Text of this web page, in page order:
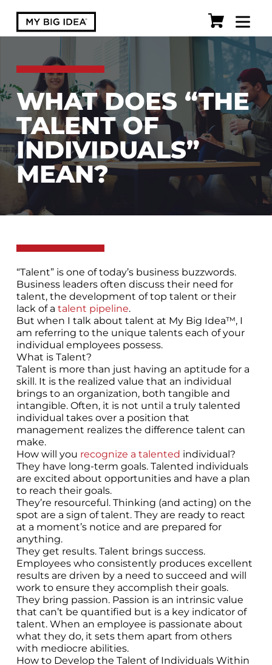
WHAT DOES “THE
TALENT OF
INDIVIDUALS”
MEAN?
“Talent” is one of today’s business buzzwords.
Business leaders often discuss their need for
talent, the development of top talent or their
lack of a talent pipeline.
But when I talk about talent at My Big Idea™, I
am referring to the unique talents each of your
individual employees possess.
What is Talent?
Talent is more than just having an aptitude for a
skill. It is the realized value that an individual
brings to an organization, both tangible and
intangible. Often, it is not until a truly talented
individual takes over a position that
management realizes the difference talent can
make.
How will you recognize a talented individual?
They have long-term goals. Talented individuals
are excited about opportunities and have a plan
to reach their goals.
They’re resourceful. Thinking (and acting) on the
spot are a sign of talent. They are ready to react
at a moment’s notice and are prepared for
anything.
They get results. Talent brings success.
Employees who consistently produces excellent
results are driven by a need to succeed and will
work to ensure they accomplish their goals.
They bring passion. Passion is an intrinsic value
that can’t be quantified but is a key indicator of
talent. When an employee is passionate about
what they do, it sets them apart from others
with mediocre abilities.
How to Develop the Talent of Individuals Within